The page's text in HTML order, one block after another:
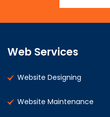
Web Services
Website Designing
Website Maintenance